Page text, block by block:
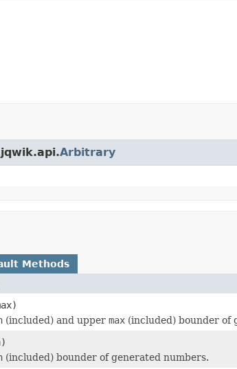
Arbitrary
Methods
(included) and upper max (included) bounder of
(included) bounder of generated numbers.